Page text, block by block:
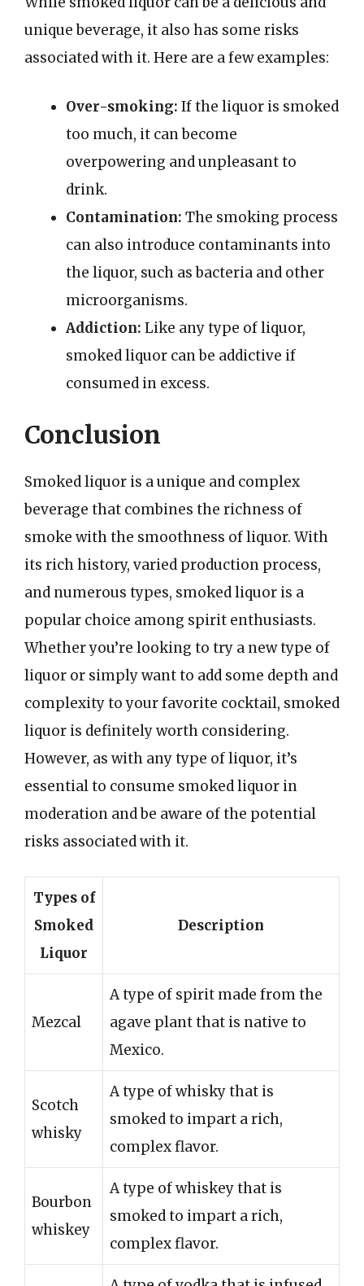
unique beverage, it also has some risks
associated with it. Here are a few examples:
Over-smoking: If the liquor is smoked
too much, it can become
overpowering and unpleasant to
drink.
Contamination: The smoking process
can also introduce contaminants into
the liquor, such as bacteria and other
microorganisms.
Addiction: Like any type of liquor,
smoked liquor can be addictive if
consumed in excess.
Conclusion
Smoked liquor is a unique and complex
beverage that combines the richness of
smoke with the smoothness of liquor. With
its rich history, varied production process,
and numerous types, smoked liquor is a
popular choice among spirit enthusiasts.
Whether you’re looking to try a new type of
liquor or simply want to add some depth and
complexity to your favorite cocktail, smoked
liquor is definitely worth considering.
However, as with any type of liquor, it’s
essential to consume smoked liquor in
moderation and be aware of the potential
risks associated with it.
Types of
Smoked
Liquor
Description
Mezcal
A type of spirit made from the
agave plant that is native to
Mexico.
Scotch
whisky
A type of whisky that is
smoked to impart a rich,
complex flavor.
Bourbon
whiskey
A type of whiskey that is
smoked to impart a rich,
complex flavor.